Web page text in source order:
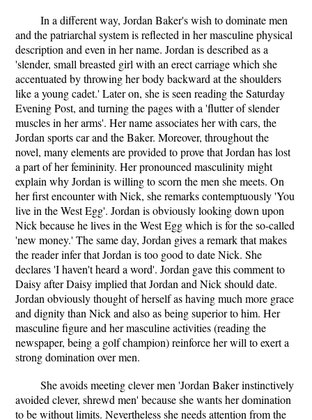
In a different way, Jordan Baker's wish to dominate men
and the patriarchal system is reflected in her masculine physical
description and even in her name. Jordan is described as a
'slender, small breasted girl with an erect carriage which she
accentuated by throwing her body backward at the shoulders
like a young cadet.' Later on, she is seen reading the Saturday
Evening Post, and turning the pages with a 'flutter of slender
muscles in her arms'. Her name associates her with cars, the
Jordan sports car and the Baker. Moreover, throughout the
novel, many elements are provided to prove that Jordan has lost
a part of her femininity. Her pronounced masculinity might
explain why Jordan is willing to scorn the men she meets. On
her first encounter with Nick, she remarks contemptuously 'You
live in the West Egg'. Jordan is obviously looking down upon
Nick because he lives in the West Egg which is for the so-called
'new money.' The same day, Jordan gives a remark that makes
the reader infer that Jordan is too good to date Nick. She
declares 'I haven't heard a word'. Jordan gave this comment to
Daisy after Daisy implied that Jordan and Nick should date.
Jordan obviously thought of herself as having much more grace
and dignity than Nick and also as being superior to him. Her
masculine figure and her masculine activities (reading the
newspaper, being a golf champion) reinforce her will to exert a
strong domination over men.
She avoids meeting clever men 'Jordan Baker instinctively
avoided clever, shrewd men' because she wants her domination
to be without limits. Nevertheless she needs attention from the